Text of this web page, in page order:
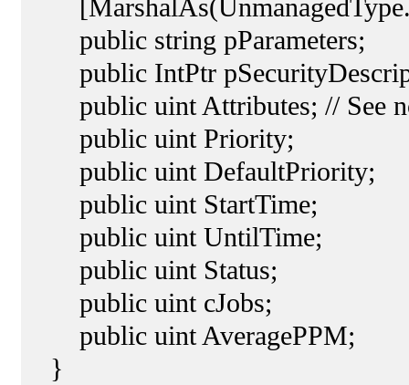
public string pParameters;
public IntPtr
public uint Attributes; // See
public uint Priority;
public uint DefaultPriority;
public uint StartTime;
public uint UntilTime;
public uint Status;
public uint cJobs;
public uint AveragePPM;
}